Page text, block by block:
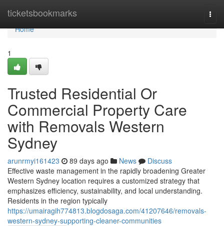
ticketsbookmarks
Home
Home
1
Trusted Residential Or
Commercial Property Care
with Removals Western
Sydney
arunrmyi161423 89 days ago News
Discuss
Effective waste management in the rapidly broadening Greater
Western Sydney location requires a customized strategy that
emphasizes efficiency, sustainability, and local understanding.
Residents in the region typically
https://umairagih774813.blogdosaga.com/41207646/removals-
western-sydney-supporting-cleaner-communities